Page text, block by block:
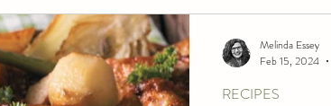
RECIPES
Melinda Essey
Feb 15, 2024